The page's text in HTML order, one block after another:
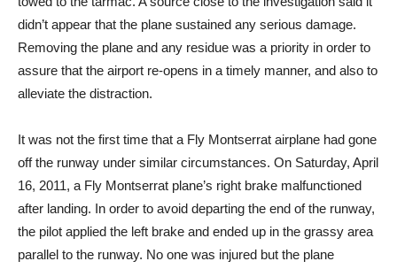
didn’t appear that the plane sustained any serious damage.
Removing the plane and any residue was a priority in order to
assure that the airport re-opens in a timely manner, and also to
alleviate the distraction.
It was not the first time that a Fly Montserrat airplane had gone
off the runway under similar circumstances. On Saturday, April
16, 2011, a Fly Montserrat plane’s right brake malfunctioned
after landing. In order to avoid departing the end of the runway,
the pilot applied the left brake and ended up in the grassy area
parallel to the runway. No one was injured but the plane